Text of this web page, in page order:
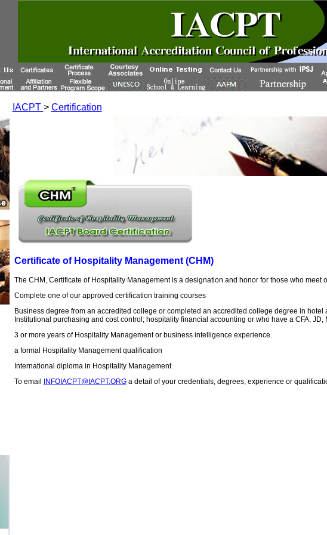
IACPT > Certification
Certificate of Hospitality Management (CHM)
The CHM, Certificate of Hospitality Management is a designation and honor for those who meet
Complete one of our approved certification training courses
Business degree from an accredited college or completed an accredited college degree in
Institutional purchasing and cost control; hospitality financial accounting or who have a CFA,
3 or more years of Hospitality Management or business intelligence experience.
a formal Hospitality Management qualification
International diploma in Hospitality Management
To email
INFOIACPT@IACPT.ORGa detail of your credentials, degrees, experience or